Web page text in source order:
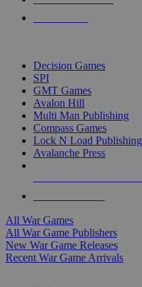
Decision Games
SPI
GMT Games
Avalon Hill
Multi Man Publishing
Compass Games
Lock N Load Publishing
Avalanche Press
All War Games
All War Game Publishers
New War Game Releases
Recent War Game Arrivals